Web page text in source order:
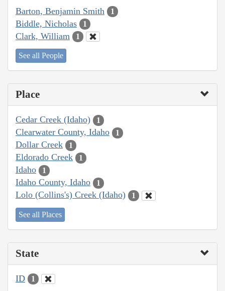
Barton, Benjamin Smith 1
Biddle, Nicholas 1
Clark, William 1
See all People
Place
Cedar Creek (Idaho) 1
Clearwater County, Idaho 1
Dollar Creek 1
Eldorado Creek 1
Idaho 1
Idaho County, Idaho 1
Lolo (Collins's) Creek (Idaho) 1
See all Places
State
ID 1